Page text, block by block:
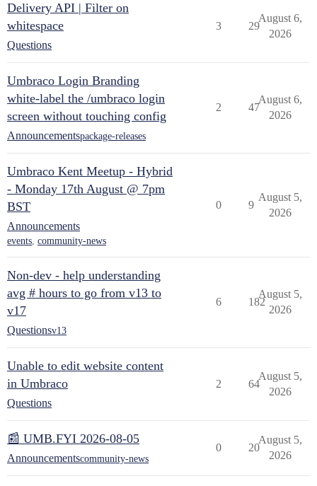
Delivery API | Filter on
whitespace
Questions
3 29
August 6,
2026
Umbraco Login Branding
white-label the /umbraco login
screen without touching config
Announcementspackage-releases
2 47
August 6,
2026
Umbraco Kent Meetup - Hybrid
- Monday 17th August @ 7pm
BST
Announcements
events, community-news
0 9
August 5,
2026
Non-dev - help understanding
avg # hours to go from v13 to
v17
Questionsv13
6 182
August 5,
2026
Unable to edit website content
in Umbraco
Questions
2 64
August 5,
2026
📰 UMB.FYI 2026-08-05
Announcementscommunity-news
0 20
August 5,
2026